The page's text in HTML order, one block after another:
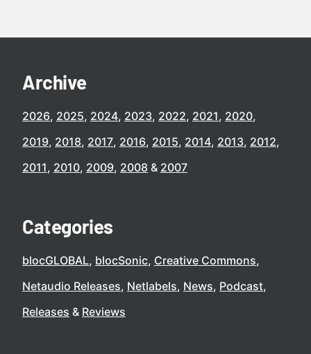
Archive
2026 2025 2024 2023 2022 2021 2020
2019 2018 2017 2016 2015 2014 2013 2012
2011 2010 2009 2008 2007
Categories
blocGLOBAL blocSonic Creative Commons
Netaudio Releases Netlabels News Podcast
Releases
Reviews